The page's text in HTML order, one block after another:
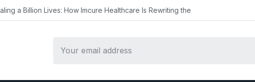
How Imcure Healthcare Is Rewriting the